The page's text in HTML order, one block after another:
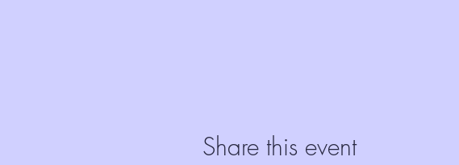
Share this event